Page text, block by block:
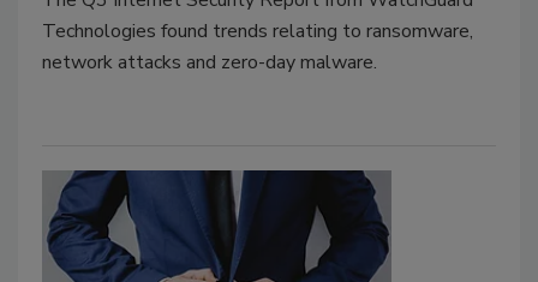
Technologies found trends relating to ransomware,
network attacks and zero-day malware.